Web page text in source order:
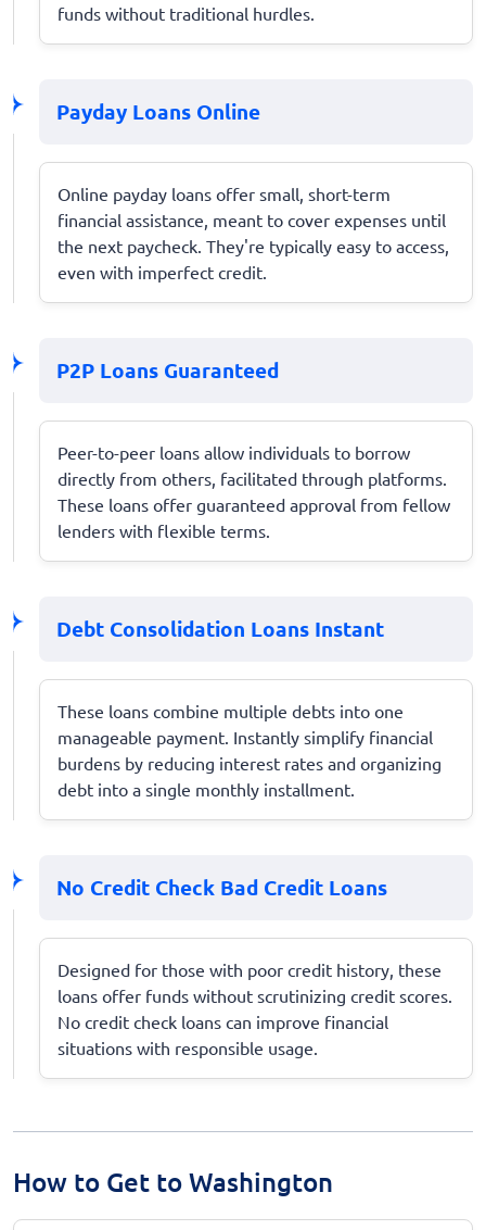
funds without traditional hurdles.
Payday Loans Online
Online payday loans offer small, short-term
financial assistance, meant to cover expenses until
the next paycheck. They're typically easy to access,
even with imperfect credit.
P2P Loans Guaranteed
Peer-to-peer loans allow individuals to borrow
directly from others, facilitated through platforms.
These loans offer guaranteed approval from fellow
lenders with flexible terms.
Debt Consolidation Loans Instant
These loans combine multiple debts into one
manageable payment. Instantly simplify financial
burdens by reducing interest rates and organizing
debt into a single monthly installment.
No Credit Check Bad Credit Loans
Designed for those with poor credit history, these
loans offer funds without scrutinizing credit scores.
No credit check loans can improve financial
situations with responsible usage.
How to Get to Washington